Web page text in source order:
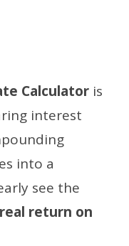
Calculator is
interest
into a
see the
return on